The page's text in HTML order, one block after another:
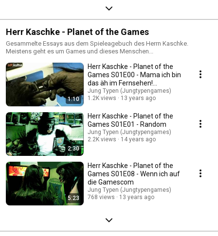
Herr Kaschke - Planet of the Games
Gesammelte Essays aus dem Spieleagebuch des Herrn Kaschke.
Meistens geht es um Games und dieses Menschen...
1:10
Herr Kaschke - Planet of the
Games S01E00 - Mama ich bin
das äh im Fernsehen!
Gamescom 2012
Jung Typen (Jungtypengames)
1.2K views
13 years ago
2:30
Herr Kaschke - Planet of the
Games S01E01 - Random
Jung Typen (Jungtypengames)
2.2K views
14 years ago
5:23
Herr Kaschke - Planet of the
Games S01E08 - Wenn ich auf
die Gamescom
Jung Typen (Jungtypengames)
768 views
13 years ago